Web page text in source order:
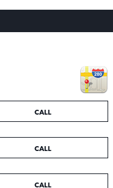
CALL
CALL
CALL